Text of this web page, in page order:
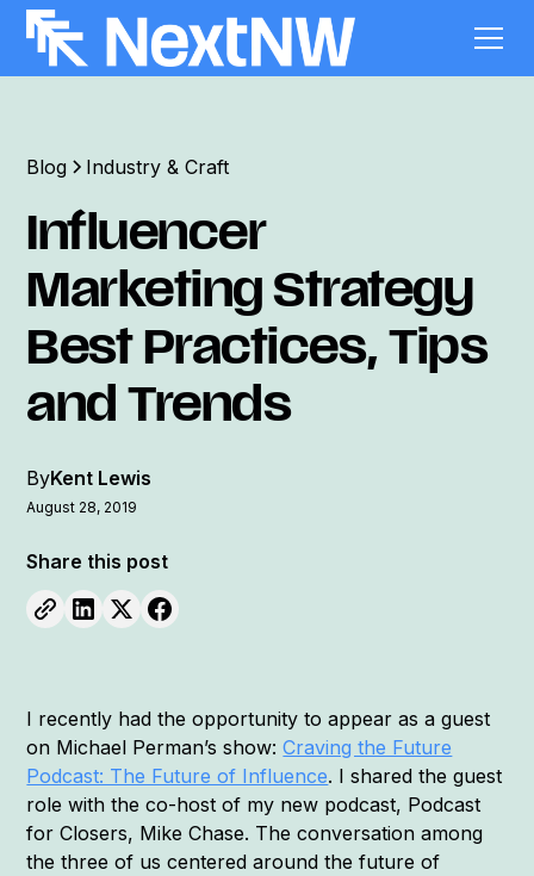
Blog Industry & Craft
Influencer
Marketing Strategy
Best Practices, Tips
and Trends
ByKent Lewis
August 28, 2019
Share this post
I recently had the opportunity to appear as a guest
on Michael Perman’s show:Craving the Future
Podcast: The Future of Influence. I shared the guest
role with the co-host of my new podcast, Podcast
for Closers, Mike Chase. The conversation among
the three of us centered around the future of